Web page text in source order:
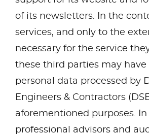
of its newsletters. In the
services, and only to the
necessary for the service
these third parties may have
personal data processed by
Engineers & Contractors
aforementioned purposes.
professional advisors and